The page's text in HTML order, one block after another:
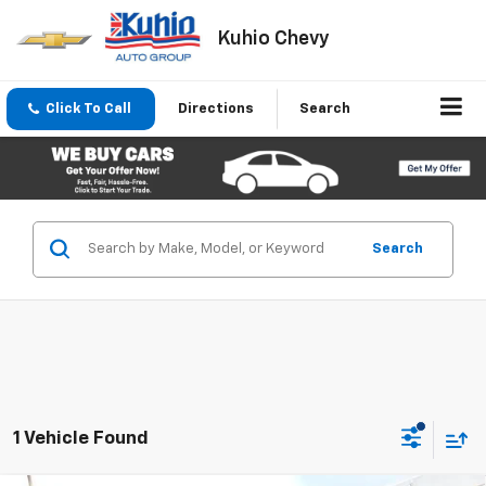
Kuhio Chevy
Click To Call Directions Search
Search
1 Vehicle Found